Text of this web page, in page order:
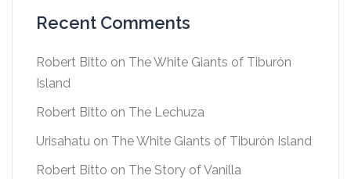
Recent Comments
Robert Bitto on The White Giants of Tiburón
Island
Robert Bitto on The Lechuza
Urisahatu on The White Giants of Tiburón Island
Robert Bitto on The Story of Vanilla